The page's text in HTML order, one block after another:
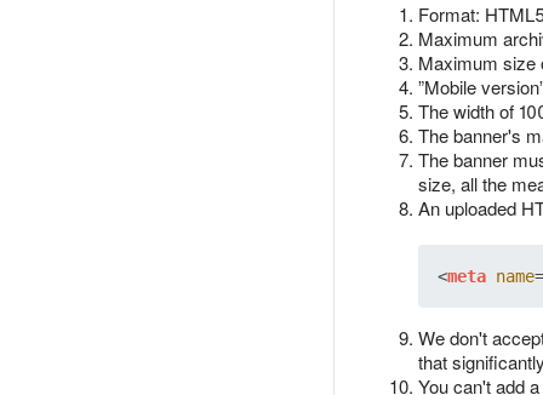
Format:
Maximum
Maximum size
”Mobile
The width of
The banner's
The banner
size, all the
An uploaded
<meta name=
We don't
that
You can't add